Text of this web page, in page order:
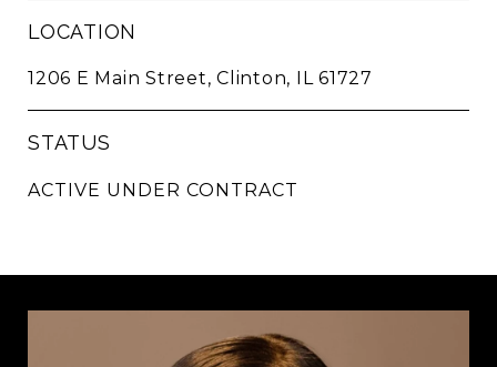
LOCATION
1206 E Main Street, Clinton, IL 61727
STATUS
ACTIVE UNDER CONTRACT